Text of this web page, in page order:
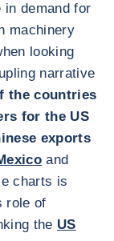
in demand for
machinery
looking
narrative
the countries
for the US
exports
and
charts is
role of
the US